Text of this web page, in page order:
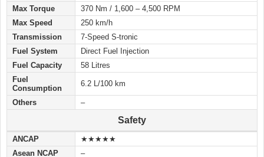
Max Torque
370 Nm / 1,600 – 4,500 RPM
Max Speed
250 km/h
Transmission
7-Speed S-tronic
Fuel System
Direct Fuel Injection
Fuel Capacity
58 Litres
Fuel
Consumption
6.2 L/100 km
Others –
Safety
ANCAP
★★★★★
Asean NCAP
–